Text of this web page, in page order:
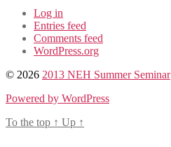
Log in
Entries feed
Comments feed
WordPress.org
© 2026 2013 NEH Summer Seminar
Powered by WordPress
To the top ↑ Up ↑